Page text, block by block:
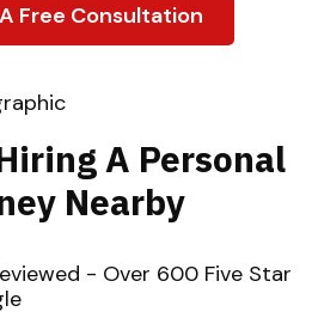
Free Consultation
A Personal
Nearby
- Over 600 Five Star